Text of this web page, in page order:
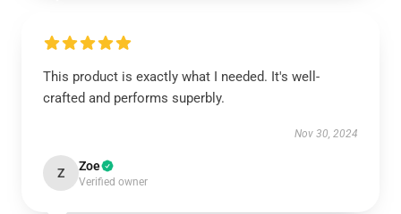
This product is exactly what I needed. It's well-
crafted and performs superbly.
Nov 30, 2024
Z Zoe
Verified owner